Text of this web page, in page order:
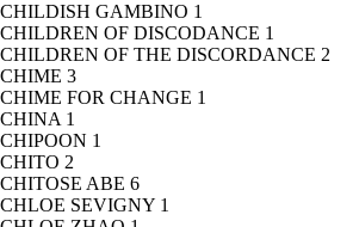
CHILDISH GAMBINO 1
CHILDREN OF DISCODANCE 1
CHILDREN OF THE DISCORDANCE 2
CHIME 3
CHIME FOR CHANGE 1
CHINA 1
CHIPOON 1
CHITO 2
CHITOSE ABE 6
CHLOE SEVIGNY 1